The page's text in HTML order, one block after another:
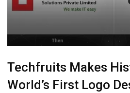
Techfruits Makes
World’s First Logo